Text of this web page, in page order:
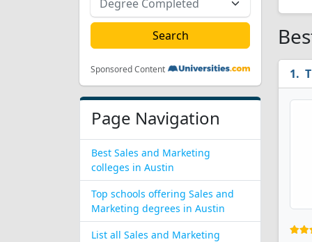
Sponsored Content
Page Navigation
Best Sales and Marketing
colleges in Austin
Top schools offering Sales and
Marketing degrees in Austin
List all Sales and Marketing